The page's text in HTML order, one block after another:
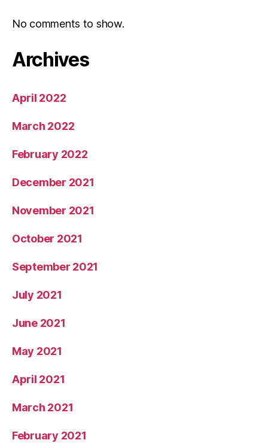
No comments to show.
Archives
April 2022
March 2022
February 2022
December 2021
November 2021
October 2021
September 2021
July 2021
June 2021
May 2021
April 2021
March 2021
February 2021